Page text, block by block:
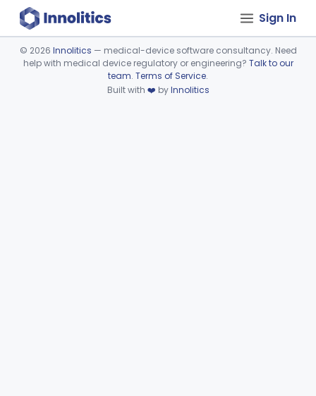
Sign In
Device viewer failed to load.
© 2026 Innolitics — medical-device software consultancy. Need
help with medical device regulatory or engineering? Talk to our
team. Terms of Service.
Built with ❤️ byInnolitics